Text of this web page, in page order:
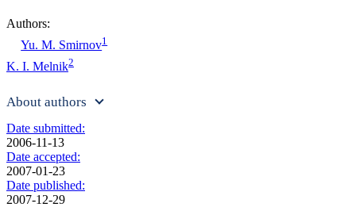
Authors:
Yu. M. Smirnov1
K. I. Melnik2
About authors
Date submitted:
2006-11-13
Date accepted:
2007-01-23
Date published:
2007-12-29